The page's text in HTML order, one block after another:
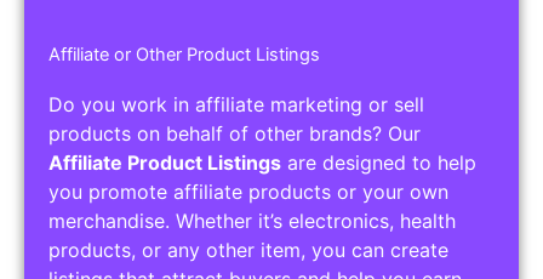
Affiliate or Other Product Listings
Do you work in affiliate marketing or sell
products on behalf of other brands? Our
Affiliate Product Listings are designed to help
you promote affiliate products or your own
merchandise. Whether it’s electronics, health
products, or any other item, you can create